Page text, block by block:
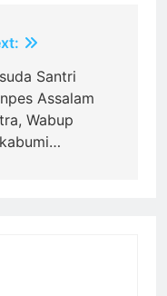
Santri
Assalam
Wabup